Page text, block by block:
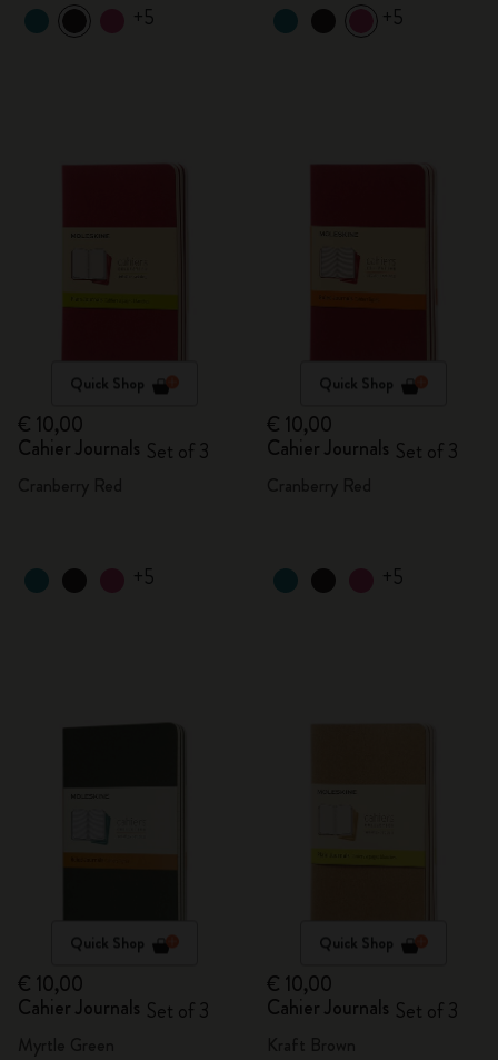
+5 +5
Quick Shop
€ 10,00
Cahier Journals Set of 3
+5
Quick Shop
€ 10,00
Cahier Journals Set of 3
+5
Quick Shop
€ 10,00
Cahier Journals Set of 3
Quick Shop
€ 10,00
Cahier Journals Set of 3